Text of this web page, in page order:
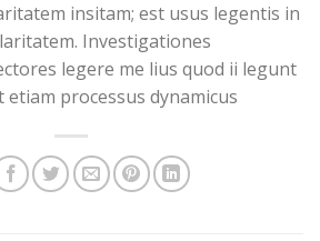
insitam; est usus legentis in
Investigationes
legere me lius quod ii legunt
etiam processus dynamicus